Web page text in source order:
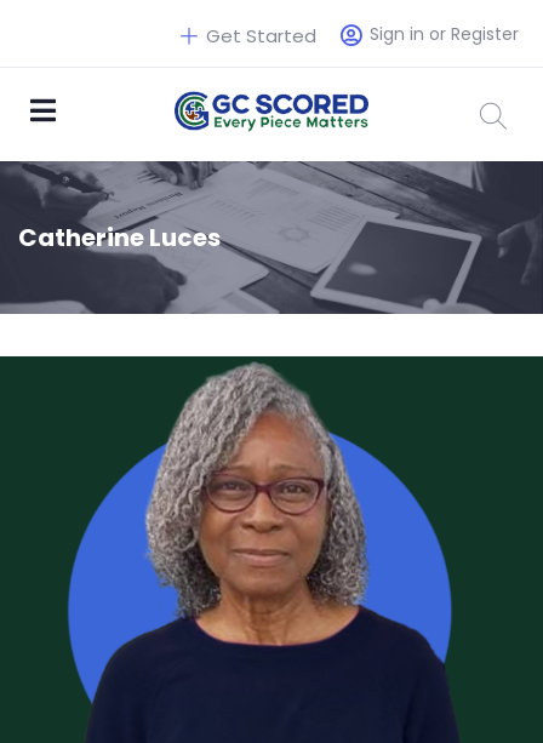
Sign in or Register
Get Started
Catherine Luces